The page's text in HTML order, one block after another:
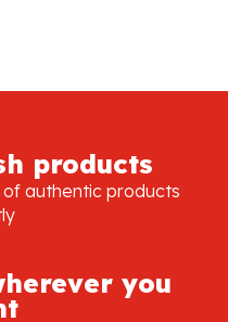
products
authentic products
you